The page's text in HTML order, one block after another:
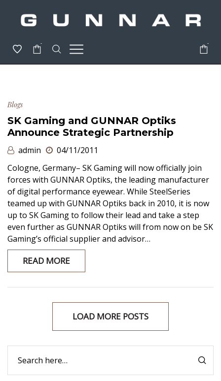
- -
Blogs
SK Gaming and GUNNAR Optiks
Announce Strategic Partnership
admin
04/11/2011
Cologne, Germany– SK Gaming will now officially join
forces with GUNNAR Optiks, the leading manufacturer
of digital performance eyewear. While SteelSeries
teamed up with GUNNAR Optiks back in 2010, it is now
up to SK Gaming to follow their lead and take a step
even further as GUNNAR Optiks will from now on be SK
Gaming’s official supplier and advisor…
READ MORE
LOAD MORE POSTS